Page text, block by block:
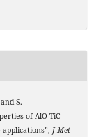
S.
of AlO-TiC
J Met